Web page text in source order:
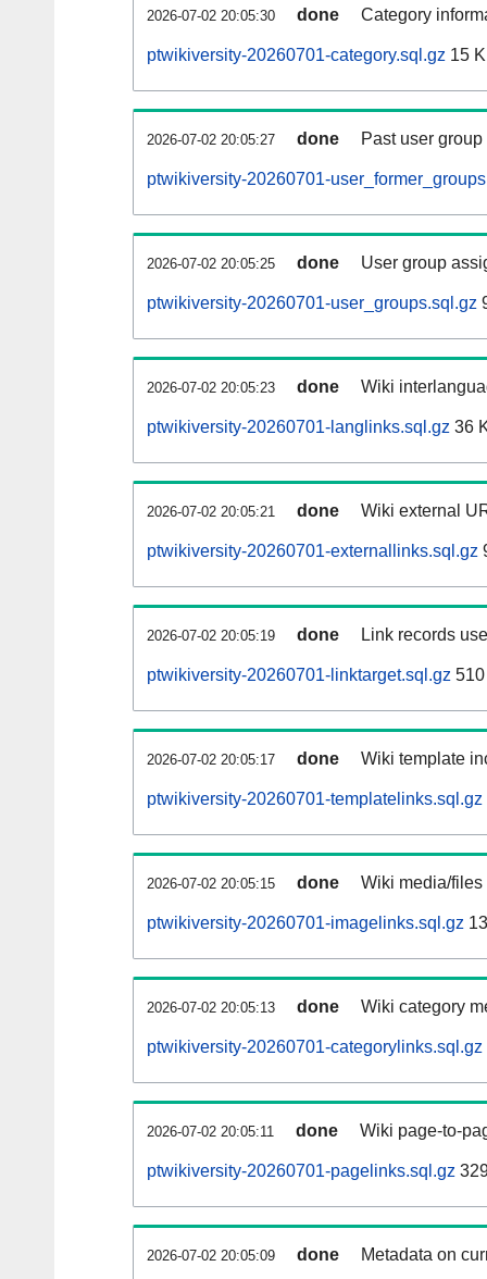
2026-07-02 20:05:30 done Category
ptwikiversity-20260701-category.sql.gz 15
2026-07-02 20:05:27 done Past user
ptwikiversity-20260701-
2026-07-02 20:05:25 done User group
ptwikiversity-20260701-user_groups.sql.gz
2026-07-02 20:05:23 done Wiki
ptwikiversity-20260701-langlinks.sql.gz 36
2026-07-02 20:05:21 done Wiki external
ptwikiversity-20260701-externallinks.sql.gz
2026-07-02 20:05:19 done Link records
ptwikiversity-20260701-linktarget.sql.gz
2026-07-02 20:05:17 done Wiki template
ptwikiversity-20260701-templatelinks.sql.gz
2026-07-02 20:05:15 done Wiki media/
ptwikiversity-20260701-imagelinks.sql.gz
2026-07-02 20:05:13 done Wiki category
ptwikiversity-20260701-categorylinks.sql.gz
2026-07-02 20:05:11 done Wiki page-to-
ptwikiversity-20260701-pagelinks.sql.gz
2026-07-02 20:05:09 done Metadata on